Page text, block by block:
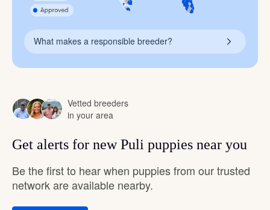
What makes a responsible breeder?
Vetted breeders
in your area
Get alerts for new Puli puppies near you
Be the first to hear when puppies from our trusted
network are available nearby.